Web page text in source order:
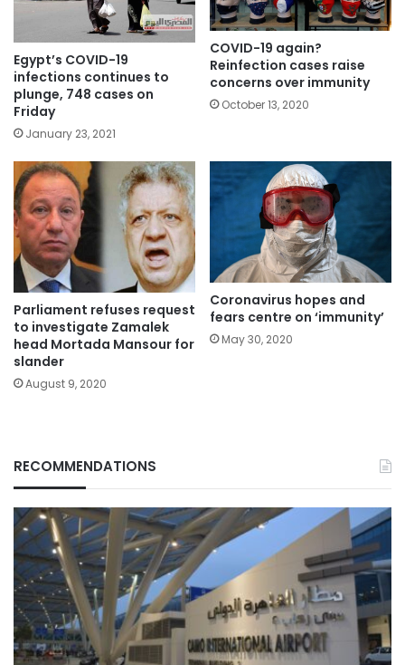
Egypt’s COVID-19
infections continues to
plunge, 748 cases on
Friday
January 23, 2021
COVID-19 again?
Reinfection cases raise
concerns over immunity
October 13, 2020
Parliament refuses request
to investigate Zamalek
head Mortada Mansour for
slander
August 9, 2020
Coronavirus hopes and
fears centre on ‘immunity’
May 30, 2020
RECOMMENDATIONS